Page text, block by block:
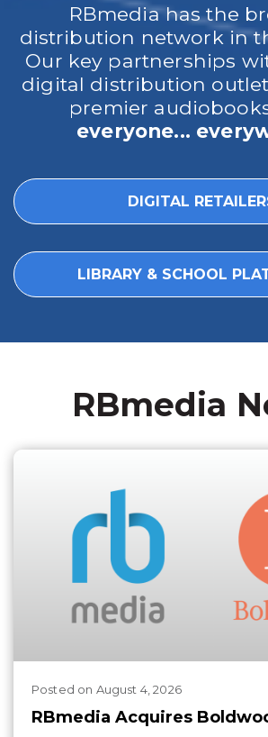
RBmedia has the
distribution network in
Our key partnerships
digital distribution
premier
everyone...
DIGITAL
LIBRARY & SCHOOL
RBmedia
Posted on August 4, 2026
RBmedia Acquires